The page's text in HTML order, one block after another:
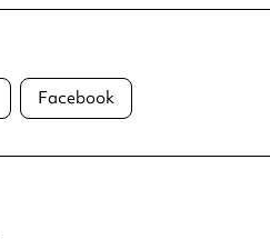
Facebook